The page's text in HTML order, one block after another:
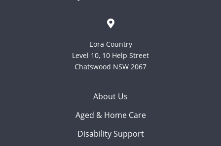
Eora Country
Level 10, 10 Help Street
Chatswood NSW 2067
About Us
Aged & Home Care
Disability Support